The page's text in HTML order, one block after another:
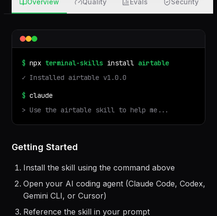
Overview Quality Evals Security
$
$claude
Install the skill using the command above
Open your AI coding agent (Claude Code, Codex,